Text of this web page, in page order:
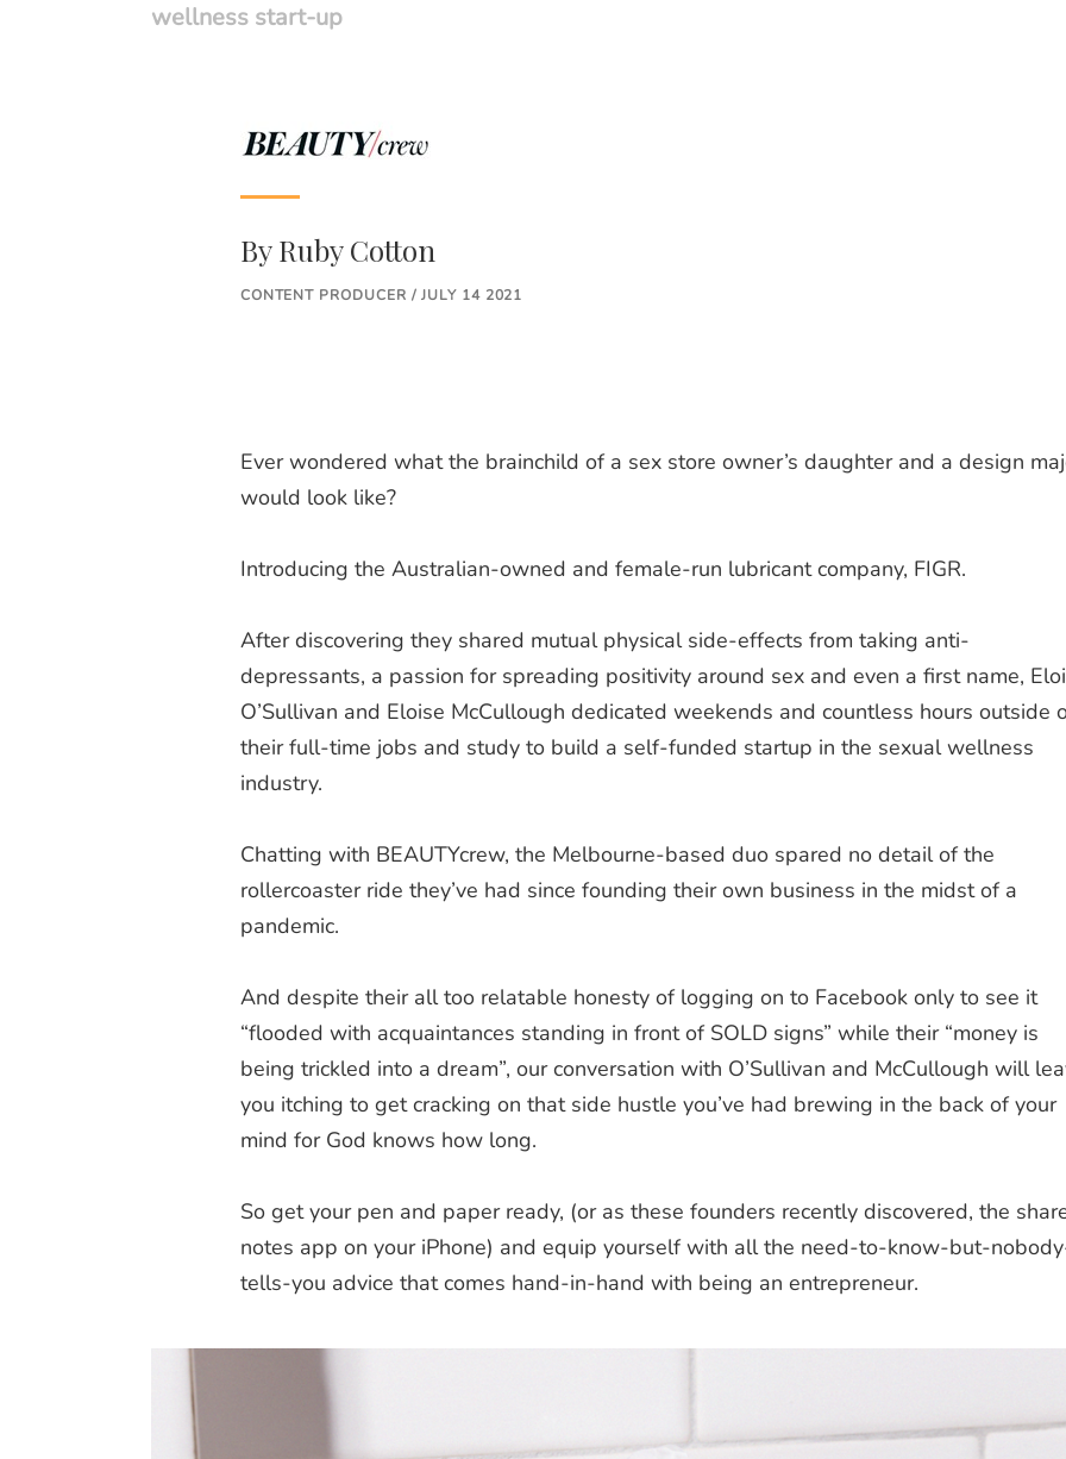
wellness start-up
ByRuby Cotton
CONTENT PRODUCER / JULY 14 2021
Ever wondered what the brainchild of a sex store owner’s daughter and a design
would look like?
Introducing the Australian-owned and female-run lubricant company, FIGR.
After discovering they shared mutual physical side-effects from taking anti-
depressants, a passion for spreading positivity around sex and even a first name,
O’Sullivan and Eloise McCullough dedicated weekends and countless hours outside
their full-time jobs and study to build a self-funded startup in the sexual wellness
industry.
Chatting with BEAUTYcrew, the Melbourne-based duo spared no detail of the
rollercoaster ride they’ve had since founding their own business in the midst of a
pandemic.
And despite their all too relatable honesty of logging on to Facebook only to see it
“flooded with acquaintances standing in front of SOLD signs” while their “money is
being trickled into a dream”, our conversation with O’Sullivan and McCullough will
you itching to get cracking on that side hustle you’ve had brewing in the back of your
mind for God knows how long.
So get your pen and paper ready, (or as these founders recently discovered, the
notes app on your iPhone) and equip yourself with all the need-to-know-but-
tells-you advice that comes hand-in-hand with being an entrepreneur.